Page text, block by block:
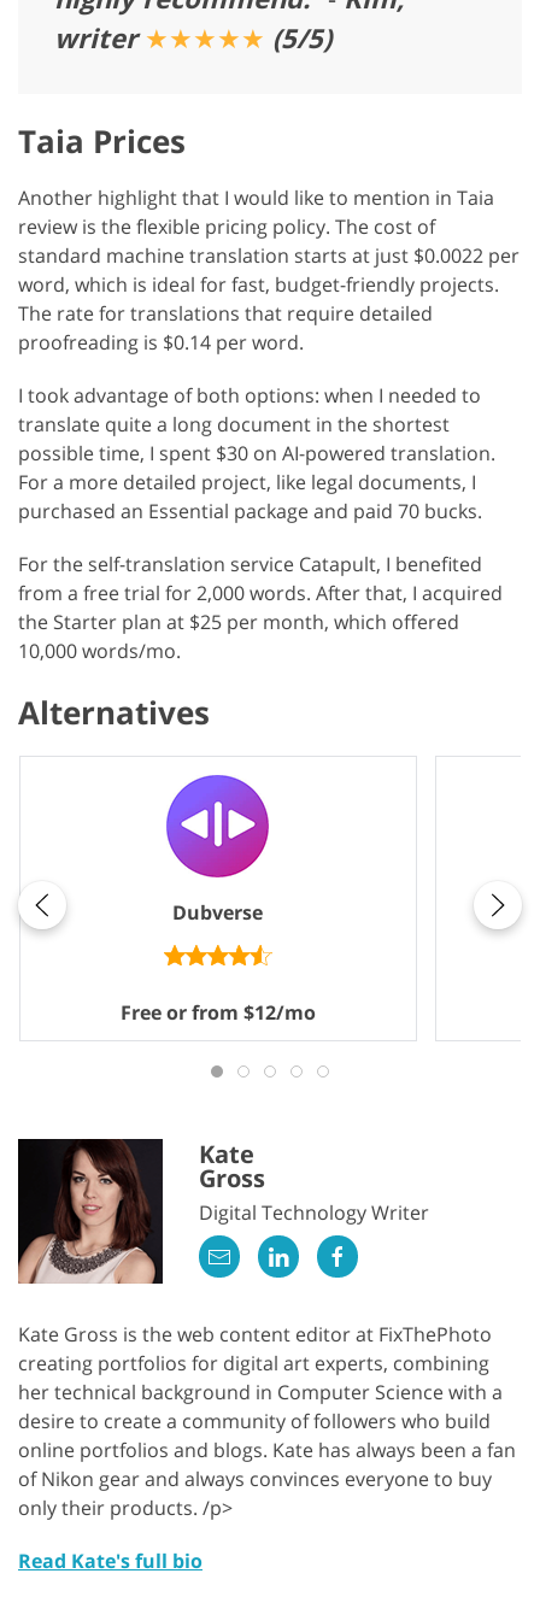
writer ★★★★★ (5/5)
Taia Prices
Another highlight that I would like to mention in Taia
review is the flexible pricing policy. The cost of
standard machine translation starts at just $0.0022 per
word, which is ideal for fast, budget-friendly projects.
The rate for translations that require detailed
proofreading is $0.14 per word.
I took advantage of both options: when I needed to
translate quite a long document in the shortest
possible time, I spent $30 on AI-powered translation.
For a more detailed project, like legal documents, I
purchased an Essential package and paid 70 bucks.
For the self-translation service Catapult, I benefited
from a free trial for 2,000 words. After that, I acquired
the Starter plan at $25 per month, which offered
10,000 words/mo.
Alternatives
Dubverse
Free or from $12/mo
Kate
Gross
Digital Technology Writer
Kate Gross is the web content editor at FixThePhoto
creating portfolios for digital art experts, combining
her technical background in Computer Science with a
desire to create a community of followers who build
online portfolios and blogs. Kate has always been a fan
of Nikon gear and always convinces everyone to buy
only their products. /p>
Read Kate's full bio